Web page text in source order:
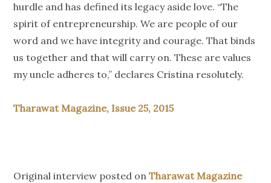
hurdle and has defined its legacy aside love. “The
spirit of entrepreneurship. We are people of our
word and we have integrity and courage. That binds
us together and that will carry on. These are values
my uncle adheres to,” declares Cristina resolutely.
Tharawat Magazine, Issue 25, 2015
Original interview posted onTharawat Magazine